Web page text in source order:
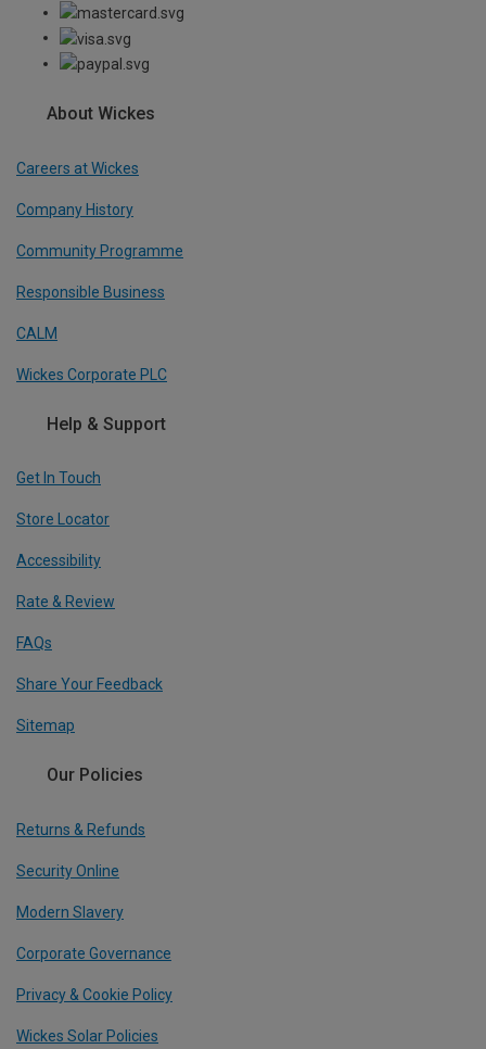
About Wickes
Careers at Wickes
Company History
Community Programme
Responsible Business
CALM
Wickes Corporate PLC
Help & Support
Get In Touch
Store Locator
Accessibility
Rate & Review
FAQs
Share Your Feedback
Sitemap
Our Policies
Returns & Refunds
Security Online
Modern Slavery
Corporate Governance
Privacy & Cookie Policy
Wickes Solar Policies